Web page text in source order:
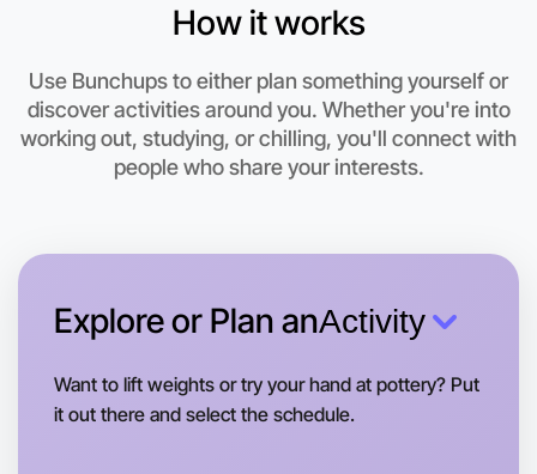
Let's do Badminton
This weekend
How it works
Use Bunchups to either plan something yourself or
discover activities around you. Whether you're into
working out, studying, or chilling, you'll connect with
people who share your interests.
Explore or Plan anActivity
Want to lift weights or try your hand at pottery? Put
it out there and select the schedule.